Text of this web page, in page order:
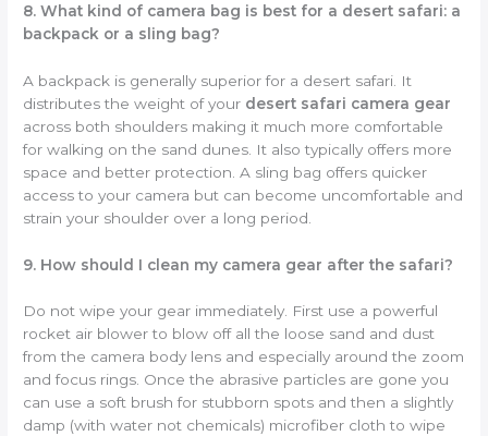
8. What kind of camera bag is best for a desert safari: a
backpack or a sling bag?
A backpack is generally superior for a desert safari. It
distributes the weight of your desert safari camera gear
across both shoulders making it much more comfortable
for walking on the sand dunes. It also typically offers more
space and better protection. A sling bag offers quicker
access to your camera but can become uncomfortable and
strain your shoulder over a long period.
9. How should I clean my camera gear after the safari?
Do not wipe your gear immediately. First use a powerful
rocket air blower to blow off all the loose sand and dust
from the camera body lens and especially around the zoom
and focus rings. Once the abrasive particles are gone you
can use a soft brush for stubborn spots and then a slightly
damp (with water not chemicals) microfiber cloth to wipe